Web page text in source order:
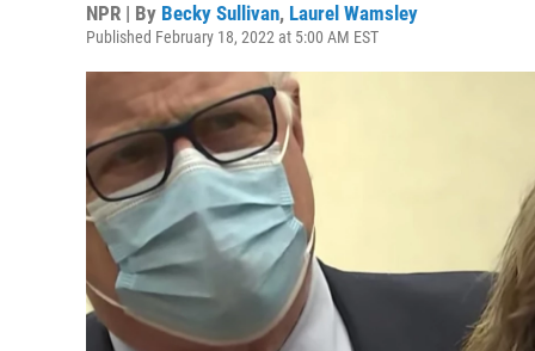
NPR | By Becky Sullivan, Laurel Wamsley
Published February 18, 2022 at 5:00 AM EST